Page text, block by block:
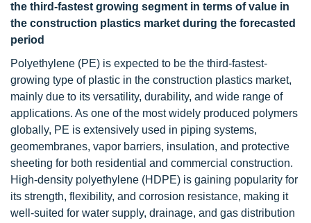
the third-fastest growing segment in terms of value in
the construction plastics market during the forecasted
period
Polyethylene (PE) is expected to be the third-fastest-
growing type of plastic in the construction plastics market,
mainly due to its versatility, durability, and wide range of
applications. As one of the most widely produced polymers
globally, PE is extensively used in piping systems,
geomembranes, vapor barriers, insulation, and protective
sheeting for both residential and commercial construction.
High-density polyethylene (HDPE) is gaining popularity for
its strength, flexibility, and corrosion resistance, making it
well-suited for water supply, drainage, and gas distribution